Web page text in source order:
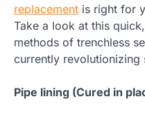
replacement is right for
Take a look at this
methods of trenchless
currently revolutionizing
Pipe lining (Cured in